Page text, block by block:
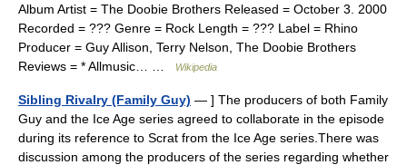
Album Artist = The Doobie Brothers Released = October 3. 2000
Recorded = ??? Genre = Rock Length = ??? Label = Rhino
Producer = Guy Allison, Terry Nelson, The Doobie Brothers
Reviews = * Allmusic… …
Wikipedia
Sibling Rivalry (Family Guy) — ] The producers of both Family
Guy and the Ice Age series agreed to collaborate in the episode
during its reference to Scrat from the Ice Age series.There was
discussion among the producers of the series regarding whether